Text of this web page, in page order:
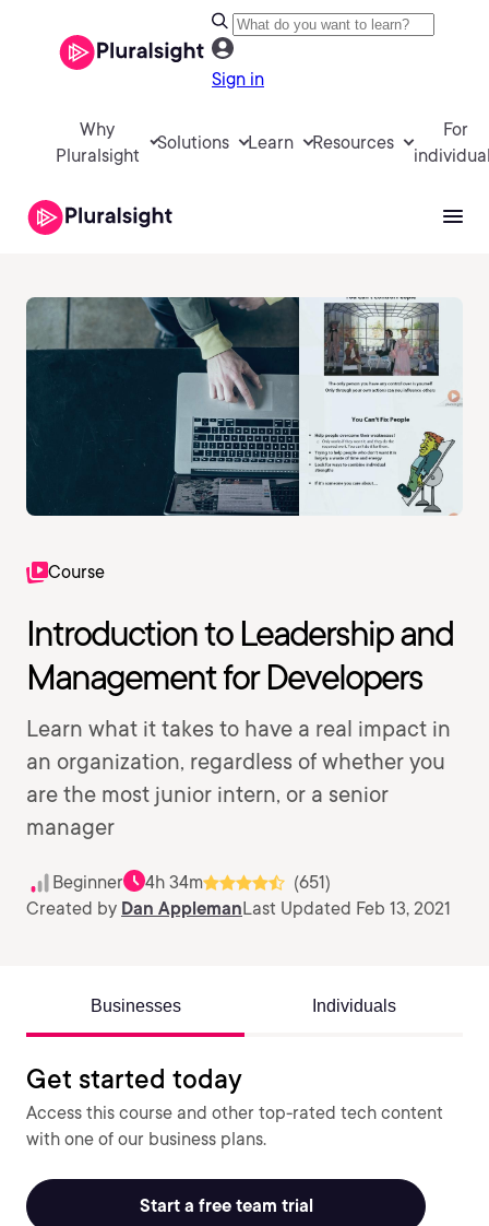
Sign in
Why
Pluralsight
Solutions Learn Resources
For
Course
Introduction to Leadership and
Management for Developers
Learn what it takes to have a real impact in
an organization, regardless of whether you
are the most junior intern, or a senior
manager
Beginner 4h 34m
(651)
Created by Dan ApplemanLast Updated Feb 13, 2021
Businesses Individuals
Get started today
Access this course and other top-rated tech content
with one of our business plans.
Start a free team trial